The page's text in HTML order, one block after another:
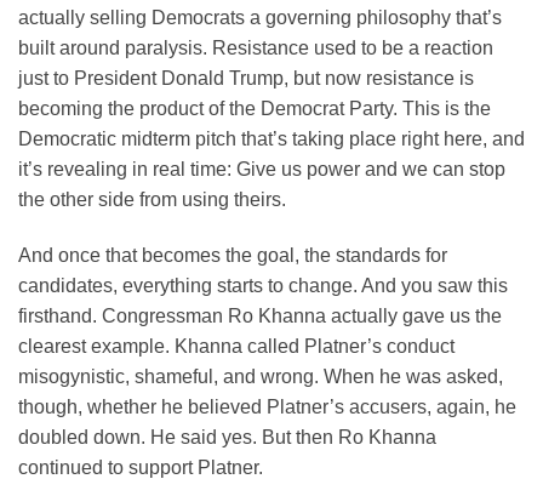
actually selling Democrats a governing philosophy that’s
built around paralysis. Resistance used to be a reaction
just to President Donald Trump, but now resistance is
becoming the product of the Democrat Party. This is the
Democratic midterm pitch that’s taking place right here, and
it’s revealing in real time: Give us power and we can stop
the other side from using theirs.
And once that becomes the goal, the standards for
candidates, everything starts to change. And you saw this
firsthand. Congressman Ro Khanna actually gave us the
clearest example. Khanna called Platner’s conduct
misogynistic, shameful, and wrong. When he was asked,
though, whether he believed Platner’s accusers, again, he
doubled down. He said yes. But then Ro Khanna
continued to support Platner.